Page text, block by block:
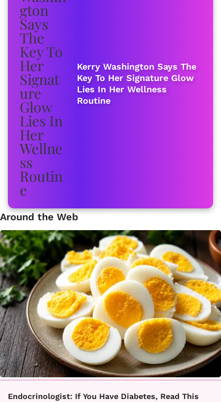
Kerry Washington Says The
Key To Her Signature Glow
Lies In Her Wellness
Routine
Around the Web
Endocrinologist: If You Have Diabetes, Read This